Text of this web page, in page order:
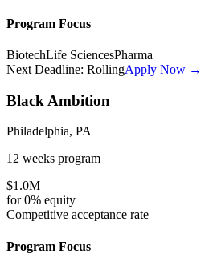
Program Focus
BiotechLife SciencesPharma
Next Deadline: RollingApply Now →
Black Ambition
Philadelphia, PA
12 weeks program
$1.0M
for0% equity
Competitive acceptance rate
Program Focus